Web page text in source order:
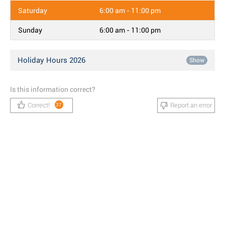
Saturday 6:00 am - 11:00 pm
Sunday 6:00 am - 11:00 pm
Holiday Hours 2026 Show
Is this information correct?
Correct! 37 Report an error